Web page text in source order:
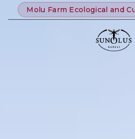
Molu Farm Ecological and